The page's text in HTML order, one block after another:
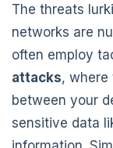
The threats
networks are
often employ
attacks, where
between your
sensitive data